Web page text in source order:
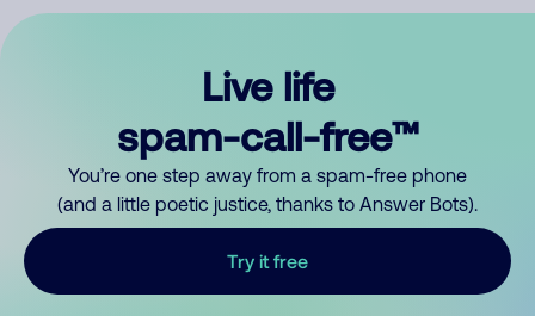
Live life
spam-call-free™
You’re one step away from a spam-free phone
(and a little poetic justice, thanks to Answer Bots).
Try it free